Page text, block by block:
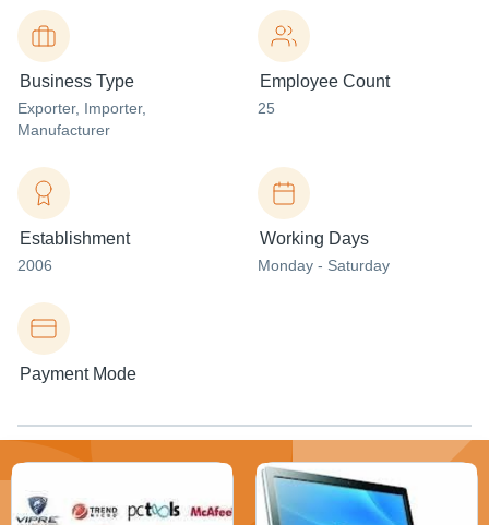
Business Type
Exporter, Importer,
Manufacturer
Employee Count
25
Establishment
2006
Working Days
Monday - Saturday
Payment Mode